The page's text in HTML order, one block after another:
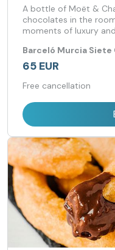
A bottle of Moët &
chocolates in the
moments of luxury
Barceló Murcia Siete
65 EUR
Free cancellation